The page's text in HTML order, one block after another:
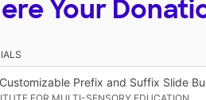
Your
Prefix and Suffix Slide